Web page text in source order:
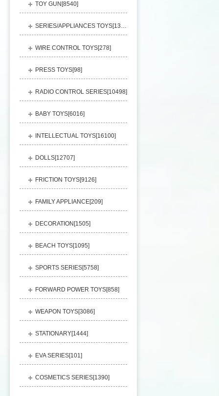
TOY GUN[8540]
SERIES/APPLIANCES TOYS[13248
WIRE CONTROL TOYS[278]
PRESS TOYS[98]
RADIO CONTROL SERIES[10498]
BABY TOYS[6016]
INTELLECTUAL TOYS[16100]
DOLLS[12707]
FRICTION TOYS[9126]
FAMILY APPLIANCE[209]
DECORATION[1505]
BEACH TOYS[1095]
SPORTS SERIES[5758]
FORWARD POWER TOYS[858]
WEAPON TOYS[3086]
STATIONARY[1444]
EVA SERIES[101]
COSMETICS SERIES[1390]